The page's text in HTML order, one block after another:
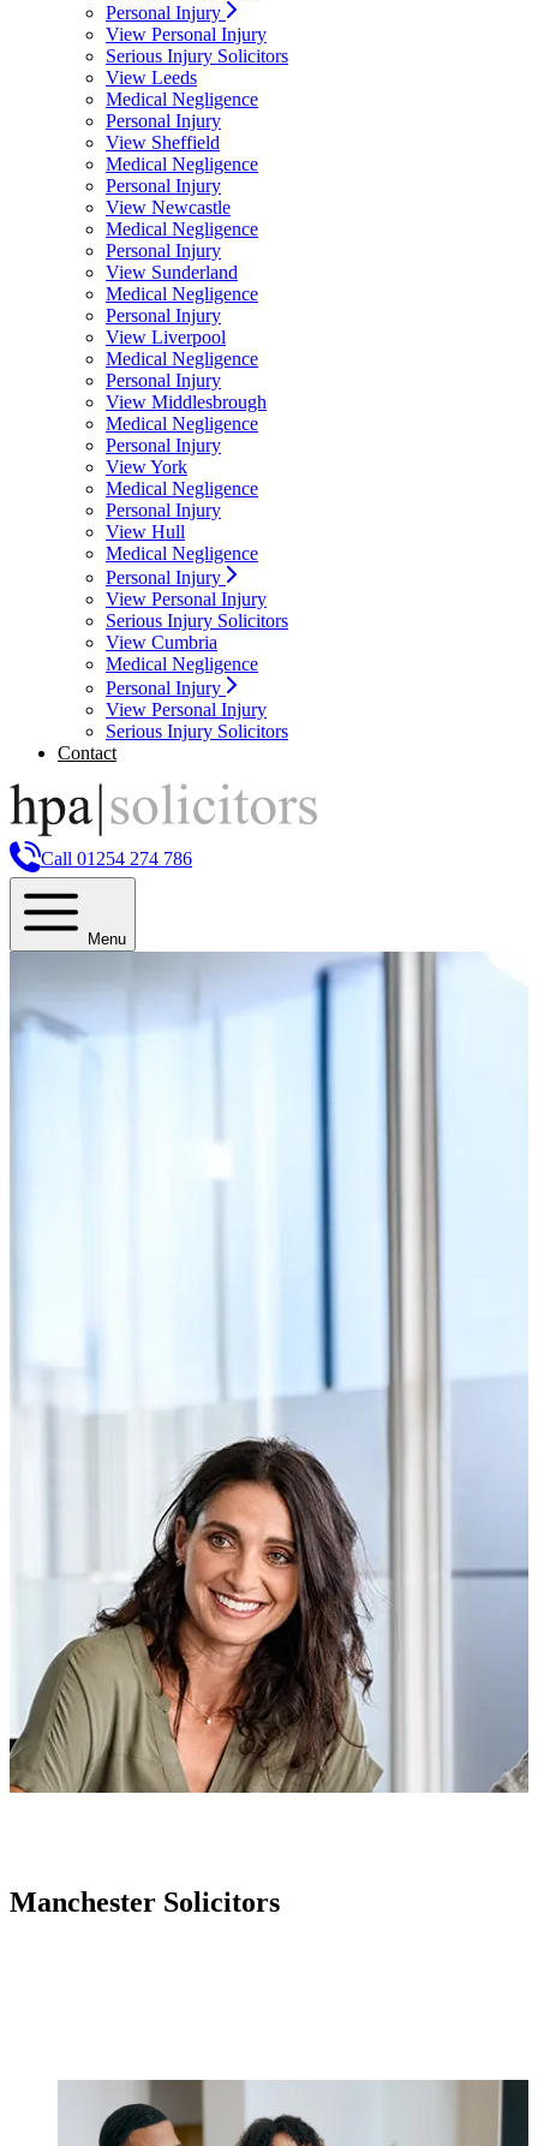
Personal Injury
View Personal Injury
Serious Injury Solicitors
View Leeds
Medical Negligence
Personal Injury
View Sheffield
Medical Negligence
Personal Injury
View Newcastle
Medical Negligence
Personal Injury
View Sunderland
Medical Negligence
Personal Injury
View Liverpool
Medical Negligence
Personal Injury
View Middlesbrough
Medical Negligence
Personal Injury
View York
Medical Negligence
Personal Injury
View Hull
Medical Negligence
Personal Injury
View Personal Injury
Serious Injury Solicitors
View Cumbria
Medical Negligence
Personal Injury
View Personal Injury
Serious Injury Solicitors
Contact
Call 01254 274 786
Menu
Manchester Solicitors